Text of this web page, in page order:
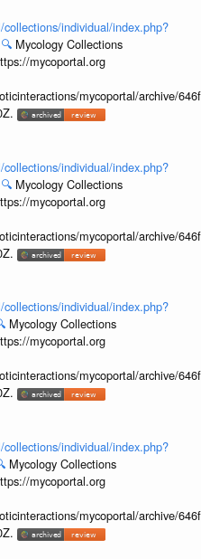
individual/index.php?
🔍 Mycology Collections
mycoportal.org
mycoportal/archive/
individual/index.php?
🔍 Mycology Collections
mycoportal.org
mycoportal/archive/
individual/index.php?
Mycology Collections
mycoportal.org
mycoportal/archive/
individual/index.php?
Mycology Collections
mycoportal.org
mycoportal/archive/